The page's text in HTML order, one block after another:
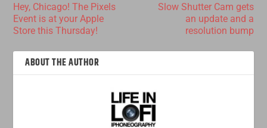
Hey, Chicago! The Pixels
Event is at your Apple
Store this Thursday!
Slow Shutter Cam gets
an update and a
resolution bump
ABOUT THE AUTHOR